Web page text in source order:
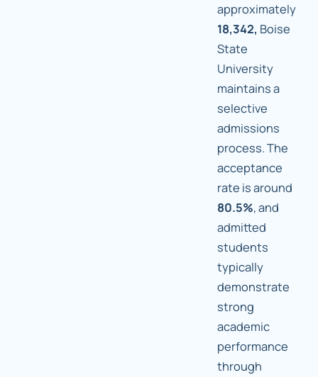
approximately
18,342, Boise
State
University
maintains a
selective
admissions
process. The
acceptance
rate is around
80.5%, and
admitted
students
typically
demonstrate
strong
academic
performance
through